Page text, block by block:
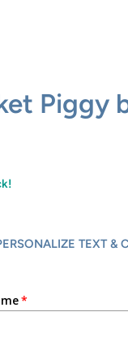
Piggy
TEXT &